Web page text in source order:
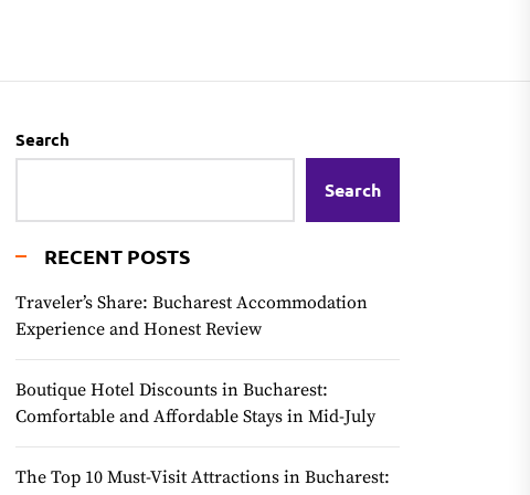
Search
Search
RECENT POSTS
Traveler’s Share: Bucharest Accommodation
Experience and Honest Review
Boutique Hotel Discounts in Bucharest:
Comfortable and Affordable Stays in Mid-July
The Top 10 Must-Visit Attractions in Bucharest: